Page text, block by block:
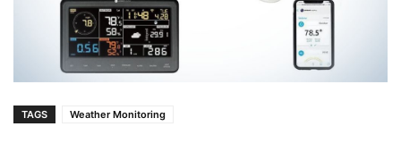
TAGS Weather Monitoring